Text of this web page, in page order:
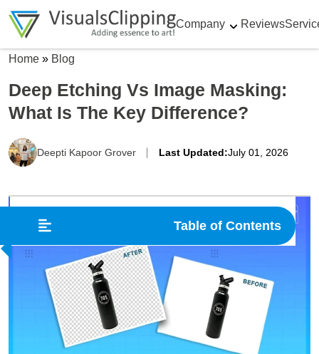
Company Reviews
Home » Blog
Deep Etching Vs Image Masking:
What Is The Key Difference?
Deepti Kapoor Grover Last Updated:July 01, 2026
Table of Contents